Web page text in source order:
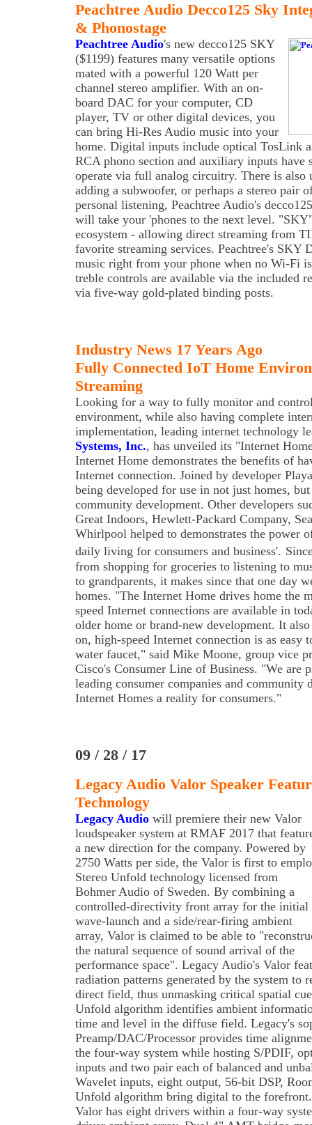
Peachtree Audio Decco125 Sky
& Phonostage
Peachtree Audio's new decco125 SKY
($1199) features many versatile options
mated with a powerful 120 Watt per
channel stereo amplifier. With an on-
board DAC for your computer, CD
player, TV or other digital devices, you
can bring Hi-Res Audio music into your
home. Digital inputs include optical TosLink
RCA phono section and auxiliary inputs have
operate via full analog circuitry. There is also
adding a subwoofer, or perhaps a stereo pair
personal listening, Peachtree Audio's
will take your 'phones to the next level.
ecosystem - allowing direct streaming from
favorite streaming services. Peachtree's SKY
music right from your phone when no Wi-Fi is
treble controls are available via the included
via five-way gold-plated binding posts.
Industry News 17 Years Ago
Fully Connected IoT Home
Streaming
Looking for a way to fully monitor and
environment, while also having complete
implementation, leading internet technology
Systems, Inc., has unveiled its "Internet
Internet Home demonstrates the benefits of
Internet connection. Joined by developer
being developed for use in not just homes,
community development. Other developers
Great Indoors, Hewlett-Packard Company,
Whirlpool helped to demonstrates the power
daily living for consumers and business'.
from shopping for groceries to listening to
to grandparents, it makes since that one day
homes. "The Internet Home drives home the
speed Internet connections are available in
older home or brand-new development. It
on, high-speed Internet connection is as easy
water faucet," said Mike Moone, group vice
Cisco's Consumer Line of Business. "We are
leading consumer companies and community
Internet Homes a reality for consumers."
09 / 28 / 17
Legacy Audio Valor Speaker
Technology
Legacy Audio will premiere their new Valor
loudspeaker system at RMAF 2017 that
a new direction for the company. Powered by
2750 Watts per side, the Valor is first to
Stereo Unfold technology licensed from
Bohmer Audio of Sweden. By combining a
controlled-directivity front array for the initial
wave-launch and a side/rear-firing ambient
array, Valor is claimed to be able to
the natural sequence of sound arrival of the
performance space". Legacy Audio's Valor
radiation patterns generated by the system to
direct field, thus unmasking critical spatial
Unfold algorithm identifies ambient
time and level in the diffuse field. Legacy's
Preamp/DAC/Processor provides time
the four-way system while hosting S/PDIF,
inputs and two pair each of balanced and
Wavelet inputs, eight output, 56-bit DSP,
Unfold algorithm bring digital to the
Valor has eight drivers within a four-way